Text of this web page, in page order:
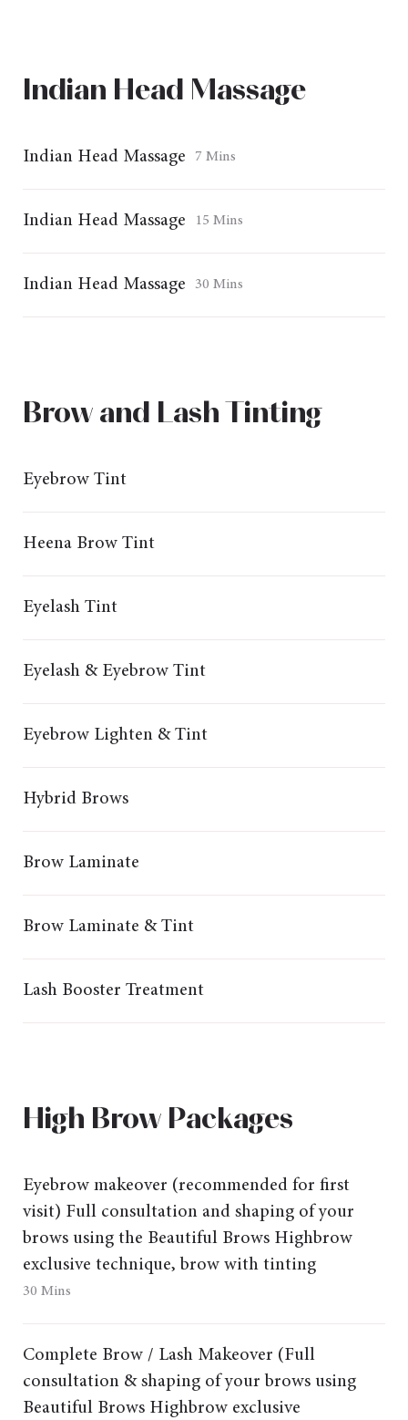
Indian Head Massage
Indian Head Massage 7 Mins
Indian Head Massage 15 Mins
Indian Head Massage 30 Mins
Brow and Lash Tinting
Eyebrow Tint
Heena Brow Tint
Eyelash Tint
Eyelash & Eyebrow Tint
Eyebrow Lighten & Tint
Hybrid Brows
Brow Laminate
Brow Laminate & Tint
Lash Booster Treatment
High Brow Packages
Eyebrow makeover (recommended for first
visit) Full consultation and shaping of your
brows using the Beautiful Brows Highbrow
exclusive technique, brow with tinting
30 Mins
Complete Brow / Lash Makeover (Full
consultation & shaping of your brows using
Beautiful Brows Highbrow exclusive